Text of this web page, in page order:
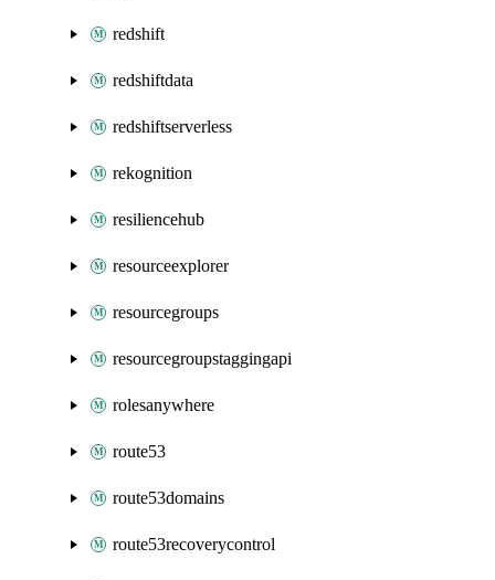
redshift
redshiftdata
redshiftserverless
rekognition
resiliencehub
resourceexplorer
resourcegroups
resourcegroupstaggingapi
rolesanywhere
route53
route53domains
route53recoverycontrol